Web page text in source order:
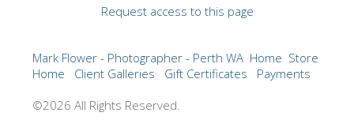
Request access to this page
Mark Flower - Photographer - Perth WA Home Store
Home
Client Galleries Gift Certificates
Payments
©2026 All Rights Reserved.